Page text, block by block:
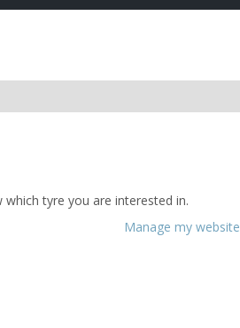
tyre you are interested in.
Manage my website